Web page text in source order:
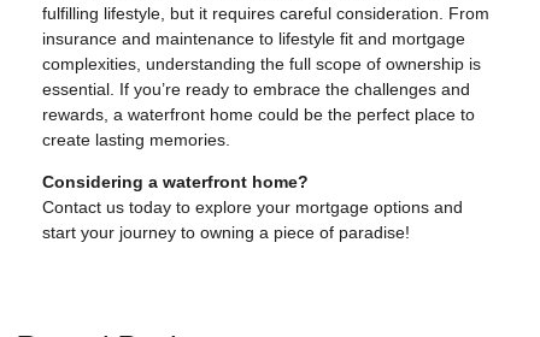
fulfilling lifestyle, but it requires careful consideration. From
insurance and maintenance to lifestyle fit and mortgage
complexities, understanding the full scope of ownership is
essential. If you’re ready to embrace the challenges and
rewards, a waterfront home could be the perfect place to
create lasting memories.
Considering a waterfront home?
Contact us today to explore your mortgage options and
start your journey to owning a piece of paradise!